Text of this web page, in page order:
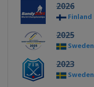
2026
Finland
2025
Sweden
2023
Sweden